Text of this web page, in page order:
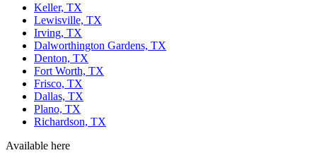
Keller, TX
Lewisville, TX
Irving, TX
Dalworthington Gardens, TX
Denton, TX
Fort Worth, TX
Frisco, TX
Dallas, TX
Plano, TX
Richardson, TX
Available here